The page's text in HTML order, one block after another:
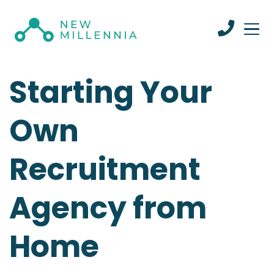
Starting Your
Own
Recruitment
Agency from
Home